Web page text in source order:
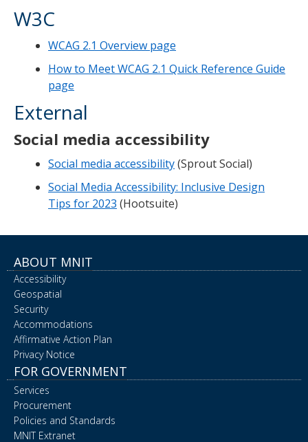
W3C
WCAG 2.1 Overview page
How to Meet WCAG 2.1 Quick Reference Guide
page
External
Social media accessibility
Social media accessibility(Sprout Social)
Social Media Accessibility: Inclusive Design
Tips for 2023 (Hootsuite)
ABOUT MNIT
Accessibility
Geospatial
Security
Accommodations
Affirmative Action Plan
Privacy Notice
FOR GOVERNMENT
Services
Procurement
Policies and Standards
MNIT Extranet